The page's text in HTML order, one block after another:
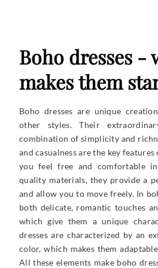
Boho dresses -
makes them
Boho dresses are unique
other styles. Their
combination of simplicity and
and casualness are the key
you feel free and comfortable
quality materials, they provide a
and allow you to move freely. In
both delicate, romantic touches
which give them a unique
dresses are characterized by an
color, which makes them
All these elements make boho